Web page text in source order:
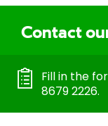
Contact
Fill in the
8679 2226.